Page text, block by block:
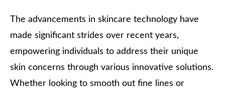
The advancements in skincare technology have
made significant strides over recent years,
empowering individuals to address their unique
skin concerns through various innovative solutions.
Whether looking to smooth out fine lines or